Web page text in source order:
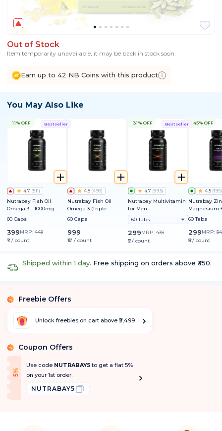
Out of Stock
Item temporarily unavailable, it may be back in stock soon.
Earn up to 42 NB Coins with this product
You May Also Like
Bestseller
11% OFF
4.7 (511)
Nutrabay Fish Oil
Omega 3 - 1000mg
60 Caps
399MRP: 449
₹7 / count
4.8 (490)
Nutrabay Fish Oil
Omega 3 (Triple
Strength) - 1250mg
60 Caps
999
₹17 / count
Bestseller
31% OFF
4.7 (993)
Nutrabay Multivitamin
for Men
60 Tabs
299MRP: 439
₹5 / count
45% OFF
4.5 (195)
Nutrabay
Magnesium
60 Tabs
299MRP:
₹5 / count
Shipped within 1 day. Free shipping on orders above ₹350.
% Freebie Offers
Unlock freebies on cart above ₹2,499
% Coupon Offers
5
%
O
f f
Use code NUTRABAY5to get a flat 5%
on your 1st order.
NUTRABAY5